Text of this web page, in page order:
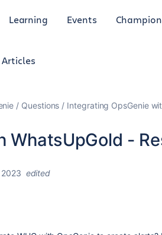
Learning Events
Articles
Questions Integrating OpsGenie
WhatsUpGold -
2023 edited